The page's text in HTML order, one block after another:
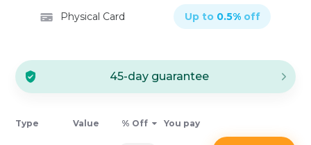
Physical Card Up to 0.5% off
45-day guarantee
Type Value % Off You pay